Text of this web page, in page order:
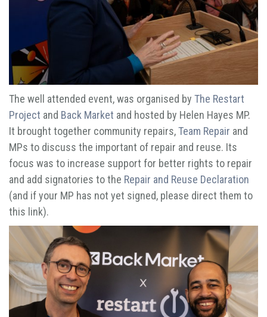
The well attended event, was organised by The Restart
Project and Back Market and hosted by Helen Hayes MP.
It brought together community repairs,Team Repair and
MPs to discuss the important of repair and reuse. Its
focus was to increase support for better rights to repair
and add signatories to the Repair and Reuse Declaration
(and if your MP has not yet signed, please direct them to
this link).